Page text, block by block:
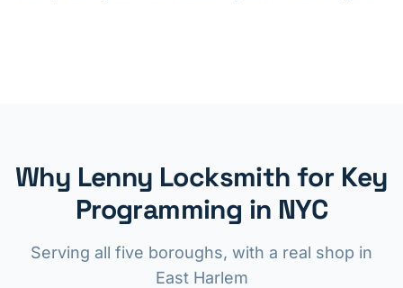
Why Lenny Locksmith for Key
Programming in NYC
Serving all five boroughs, with a real shop in
East Harlem